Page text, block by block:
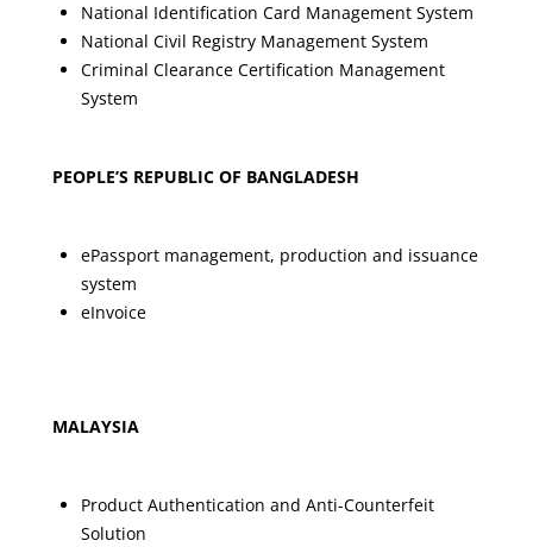
National Identification Card Management System
National Civil Registry Management System
Criminal Clearance Certification Management
System
PEOPLE’S REPUBLIC OF BANGLADESH
ePassport management, production and issuance
system
eInvoice
MALAYSIA
Product Authentication and Anti-Counterfeit
Solution